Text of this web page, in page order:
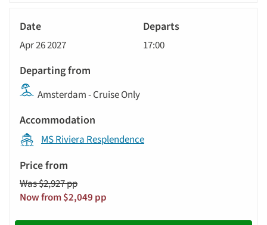
Apr 26 2027 17:00
Amsterdam - Cruise Only
MS Riviera Resplendence
Was $2,927 pp
Now from $2,049 pp